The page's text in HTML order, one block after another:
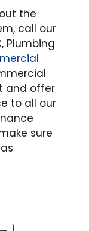
the
call our
Plumbing
and offer
to all our
sure